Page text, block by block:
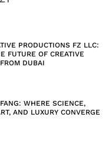
PRODUCTIONS FZ LLC:
FUTURE OF CREATIVE
DUBAI
WHERE SCIENCE,
AND LUXURY CONVERGE